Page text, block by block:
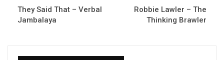
They Said That – Verbal
Jambalaya
Robbie Lawler – The
Thinking Brawler